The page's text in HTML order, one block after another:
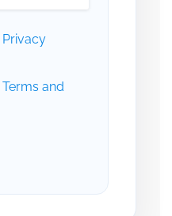
Privacy
Terms and